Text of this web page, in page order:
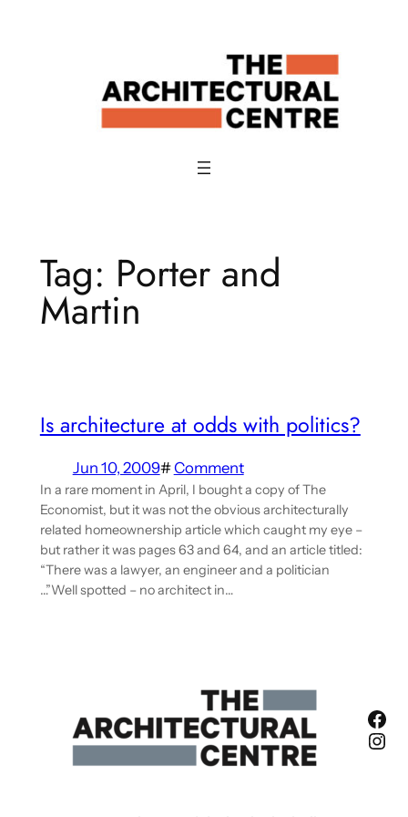
Tag: Porter and
Martin
Is architecture at odds with politics?
Jun 10, 2009#Comment
In a rare moment in April, I bought a copy of The
Economist, but it was not the obvious architecturally
related homeownership article which caught my eye –
but rather it was pages 63 and 64, and an article titled:
“There was a lawyer, an engineer and a politician
…”Well spotted – no architect in…